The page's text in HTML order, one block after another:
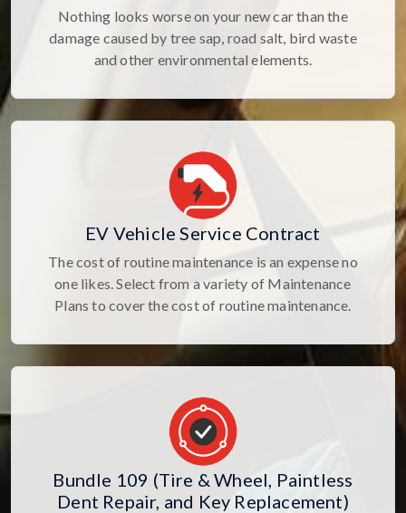
Nothing looks worse on your new car than the
damage caused by tree sap, road salt, bird waste
and other environmental elements.
EV Vehicle Service Contract
The cost of routine maintenance is an expense no
one likes. Select from a variety of Maintenance
Plans to cover the cost of routine maintenance.
Bundle 109 (Tire & Wheel, Paintless
Dent Repair, and Key Replacement)